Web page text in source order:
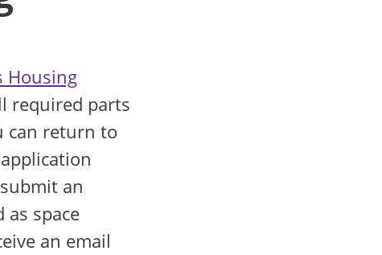
Housing
required parts
can return to
an
space
an email